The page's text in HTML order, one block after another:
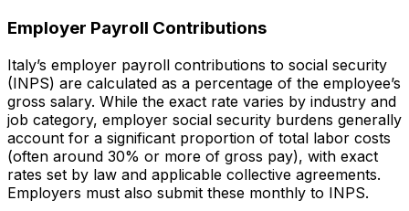
Employer Payroll Contributions
Italy’s employer payroll contributions to social security
(INPS) are calculated as a percentage of the employee’s
gross salary. While the exact rate varies by industry and
job category, employer social security burdens generally
account for a significant proportion of total labor costs
(often around 30% or more of gross pay), with exact
rates set by law and applicable collective agreements.
Employers must also submit these monthly to INPS.